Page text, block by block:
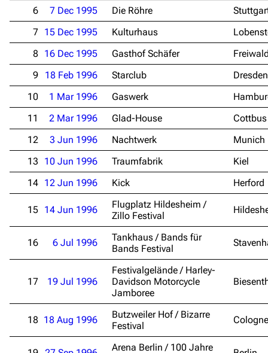
6
7 Dec 1995 Die Röhre
7
15 Dec 1995 Kulturhaus
8
16 Dec 1995 Gasthof Schäfer
9
18 Feb 1996 Starclub
Dresden
10
1 Mar 1996 Gaswerk
11
2 Mar 1996 Glad-House
Cottbus
12
3 Jun 1996 Nachtwerk
Munich
13
10 Jun 1996 Traumfabrik
Kiel
14 12 Jun 1996 Kick Herford
15 14 Jun 1996
Flugplatz Hildesheim /
Zillo Festival
16 6 Jul 1996
Tankhaus / Bands für
Bands Festival
17 19 Jul 1996
Festivalgelände / Harley-
Davidson Motorcycle
Jamboree
18 18 Aug 1996
Butzweiler Hof / Bizarre
Festival
Cologne
Arena Berlin / 100 Jahre